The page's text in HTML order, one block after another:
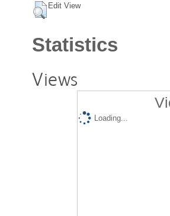
Edit View
Statistics
Views
Loading...